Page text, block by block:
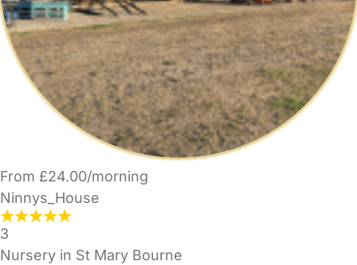
From £24.00/morning
Ninnys_House
3
Nursery in St Mary Bourne